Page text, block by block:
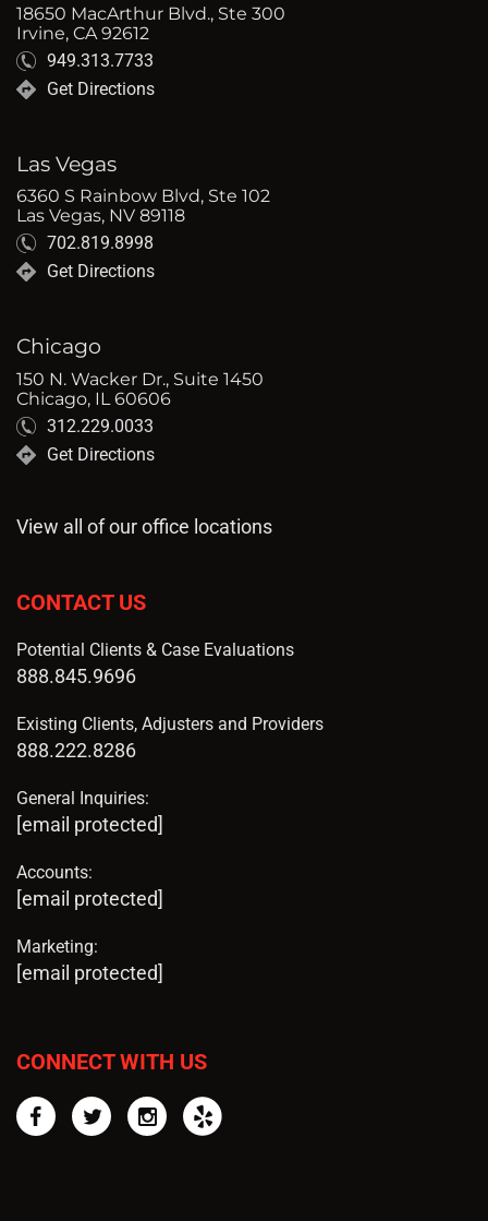
18650 MacArthur Blvd., Ste 300
Irvine, CA 92612
949.313.7733
Get Directions
Las Vegas
6360 S Rainbow Blvd, Ste 102
Las Vegas, NV 89118
702.819.8998
Get Directions
Chicago
150 N. Wacker Dr., Suite 1450
Chicago, IL 60606
312.229.0033
Get Directions
View all of our office locations
CONTACT US
Potential Clients & Case Evaluations
888.845.9696
Existing Clients, Adjusters and Providers
888.222.8286
General Inquiries:
[email protected]
Accounts:
[email protected]
Marketing:
[email protected]
CONNECT WITH US
FacebookTwitterInstagram